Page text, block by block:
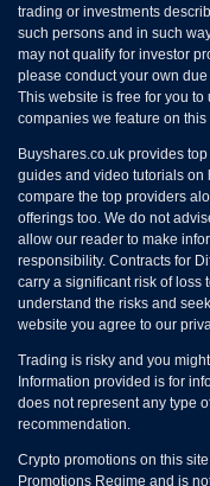
trading or investments
such persons and in such
may not qualify for investor
please conduct your own
This website is free for you
companies we feature on this
Buyshares.co.uk provides
guides and video tutorials on
compare the top providers
offerings too. We do not
allow our reader to make
responsibility. Contracts for
carry a significant risk of loss
understand the risks and
website you agree to our
Trading is risky and you
Information provided is for
does not represent any type
recommendation.
Crypto promotions on this
Promotions Regime and is